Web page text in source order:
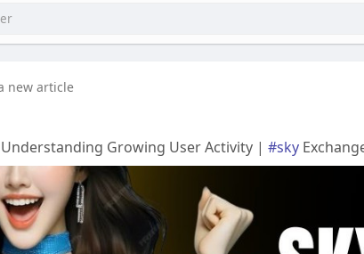
new article
Understanding Growing User Activity | #sky